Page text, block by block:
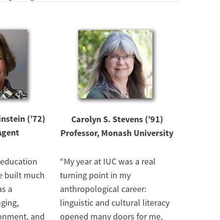
(’72)
Image
Carolyn S. Stevens (’91)
Professor, Monash University
built much
a
and
“My year at IUC was a real
turning point in my
anthropological career:
linguistic and cultural literacy
opened many doors for me,